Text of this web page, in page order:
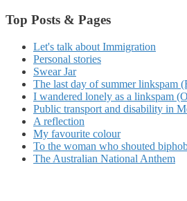
Top Posts & Pages
Let's talk about Immigration
Personal stories
Swear Jar
The last day of summer linkspam
I wandered lonely as a linkspam
Public transport and disability in
A reflection
My favourite colour
To the woman who shouted
The Australian National Anthem